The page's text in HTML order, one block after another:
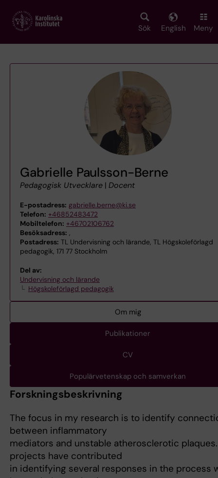
main
Sök English Meny
Gabrielle Paulsson-Berne
Pedagogisk Utvecklare | Docent
E-postadress: gabrielle.berne@ki.se
Telefon: +46852483472
Mobiltelefon: +46702106762
Besöksadress: ,
Postadress: TL Undervisning och lärande, TL Högskoleförlagd
pedagogik, 171 77 Stockholm
Del av:
Undervisning och lärande
Högskoleförlagd pedagogik
Om mig
Publikationer
CV
Populärvetenskap och samverkan
Forskningsbeskrivning
The focus in my research is to identify
between inflammatory
mediators and unstable atherosclerotic
projects have contributed
in identifying several responses in the process